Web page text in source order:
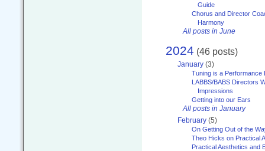
Guide
Chorus and Director
Harmony
All posts in June
2024 (46 posts)
January (3)
Tuning is a Performance
LABBS/BABS Directors
Impressions
Getting into our Ears
All posts in January
February (5)
On Getting Out of the
Theo Hicks on Practical
Practical Aesthetics and